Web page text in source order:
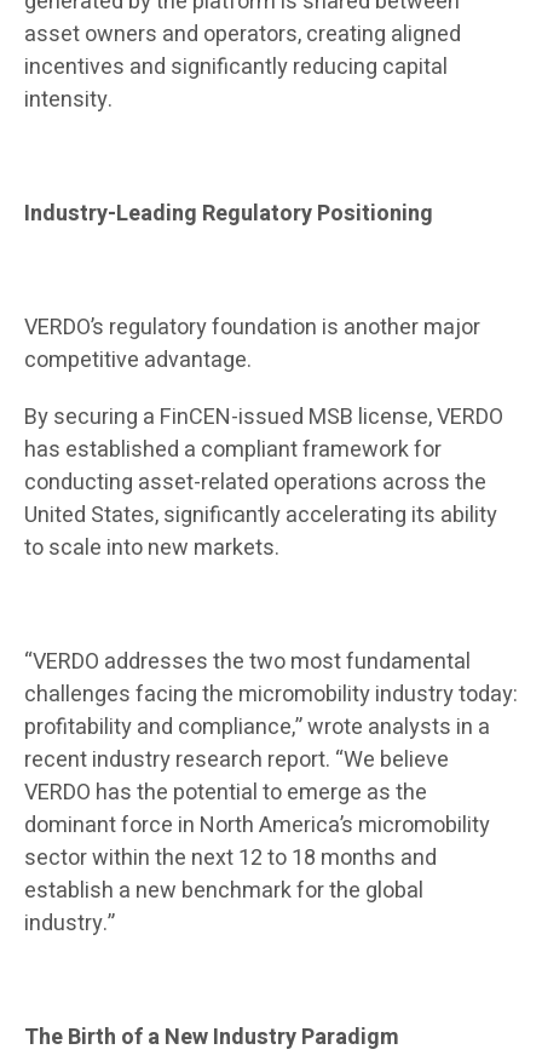
asset owners and operators, creating aligned
incentives and significantly reducing capital
intensity.
Industry-Leading Regulatory Positioning
VERDO’s regulatory foundation is another major
competitive advantage.
By securing a FinCEN-issued MSB license, VERDO
has established a compliant framework for
conducting asset-related operations across the
United States, significantly accelerating its ability
to scale into new markets.
“VERDO addresses the two most fundamental
challenges facing the micromobility industry today:
profitability and compliance,” wrote analysts in a
recent industry research report. “We believe
VERDO has the potential to emerge as the
dominant force in North America’s micromobility
sector within the next 12 to 18 months and
establish a new benchmark for the global
industry.”
The Birth of a New Industry Paradigm